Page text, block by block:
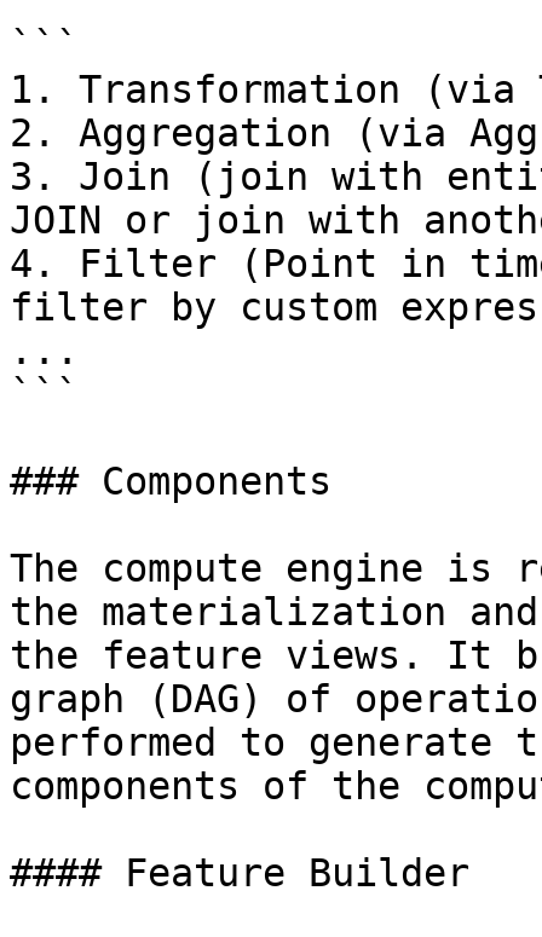
```
1. Transformation (via
2. Aggregation (via
3. Join (join with
JOIN or join with
4. Filter (Point in
filter by custom
...
```
### Components
The compute engine is
the materialization
the feature views. It
graph (DAG) of
performed to generate
components of the
#### Feature Builder